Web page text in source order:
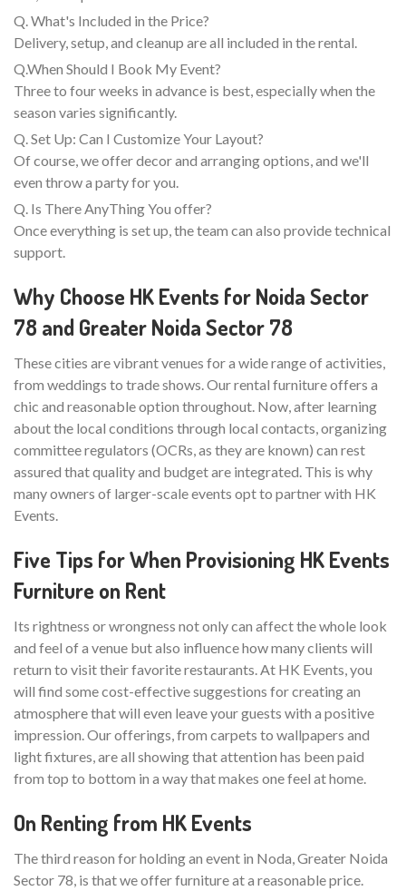
Q. What's Included in the Price?
Delivery, setup, and cleanup are all included in the rental.
Q.When Should I Book My Event?
Three to four weeks in advance is best, especially when the
season varies significantly.
Q. Set Up: Can I Customize Your Layout?
Of course, we offer decor and arranging options, and we'll
even throw a party for you.
Q. Is There AnyThing You offer?
Once everything is set up, the team can also provide technical
support.
Why Choose HK Events for Noida Sector
78 and Greater Noida Sector 78
These cities are vibrant venues for a wide range of activities,
from weddings to trade shows. Our rental furniture offers a
chic and reasonable option throughout. Now, after learning
about the local conditions through local contacts, organizing
committee regulators (OCRs, as they are known) can rest
assured that quality and budget are integrated. This is why
many owners of larger-scale events opt to partner with HK
Events.
Five Tips for When Provisioning HK Events
Furniture on Rent
Its rightness or wrongness not only can affect the whole look
and feel of a venue but also influence how many clients will
return to visit their favorite restaurants. At HK Events, you
will find some cost-effective suggestions for creating an
atmosphere that will even leave your guests with a positive
impression. Our offerings, from carpets to wallpapers and
light fixtures, are all showing that attention has been paid
from top to bottom in a way that makes one feel at home.
On Renting from HK Events
The third reason for holding an event in Noda, Greater Noida
Sector 78, is that we offer furniture at a reasonable price.